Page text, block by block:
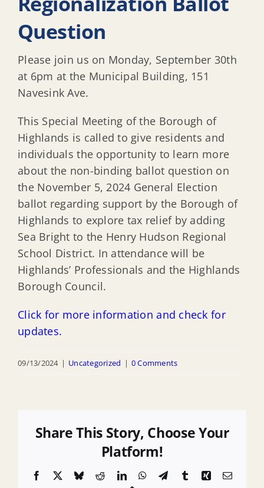
Question
Please join us on Monday, September 30th
at 6pm at the Municipal Building, 151
Navesink Ave.
This Special Meeting of the Borough of
Highlands is called to give residents and
individuals the opportunity to learn more
about the non-binding ballot question on
the November 5, 2024 General Election
ballot regarding support by the Borough of
Highlands to explore tax relief by adding
Sea Bright to the Henry Hudson Regional
School District. In attendance will be
Highlands’ Professionals and the Highlands
Borough Council.
Click for more information and check for
updates.
09/13/2024 | Uncategorized | 0 Comments
Share This Story, Choose Your
Platform!
Facebook BlueskyRedditLinkedInWhatsApp
TelegramTumblrXingEmail